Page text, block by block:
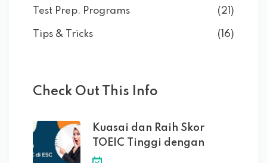
Test Prep. Programs (21)
Tips & Tricks (16)
Check Out This Info
Kuasai dan Raih Skor
TOEIC Tinggi dengan